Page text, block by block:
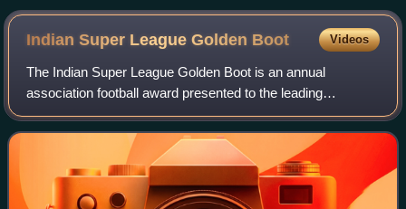
Indian Super League Golden Boot Videos
The Indian Super League Golden Boot is an annual
association football award presented to the leading
goalscorer in the Indian Super League.